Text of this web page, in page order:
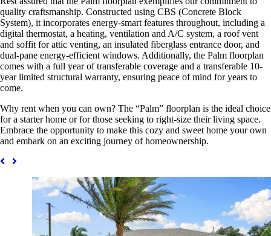
quality craftsmanship. Constructed using CBS (Concrete Block
System), it incorporates energy-smart features throughout, including a
digital thermostat, a heating, ventilation and A/C system, a roof vent
and soffit for attic venting, an insulated fiberglass entrance door, and
dual-pane energy-efficient windows. Additionally, the Palm floorplan
comes with a full year of transferable coverage and a transferable 10-
year limited structural warranty, ensuring peace of mind for years to
come.
Why rent when you can own? The “Palm” floorplan is the ideal choice
for a starter home or for those seeking to right-size their living space.
Embrace the opportunity to make this cozy and sweet home your own
and embark on an exciting journey of homeownership.